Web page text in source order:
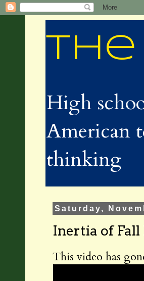
High
American
thinking
Saturday,
Inertia of Fall
This video has